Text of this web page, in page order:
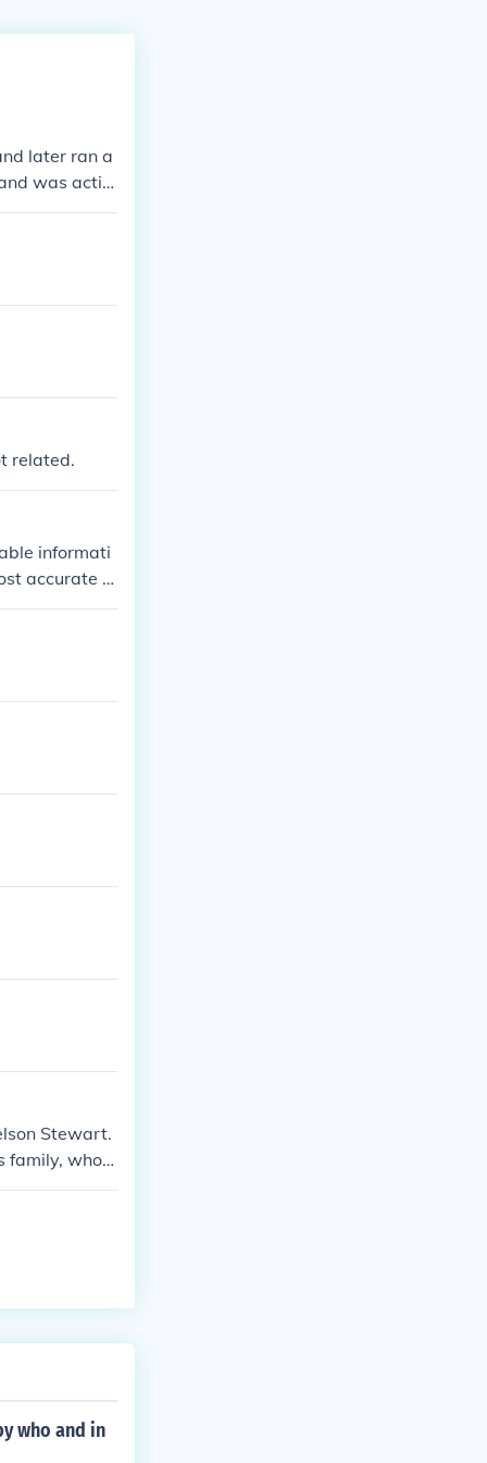
later ran a
was activ
they fostered
related.
informati
accurate a
announ
Stewart.
family, who s
a close re
who and in